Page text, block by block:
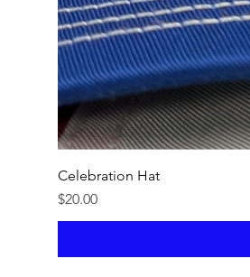
Celebration Hat
Price
$20.00